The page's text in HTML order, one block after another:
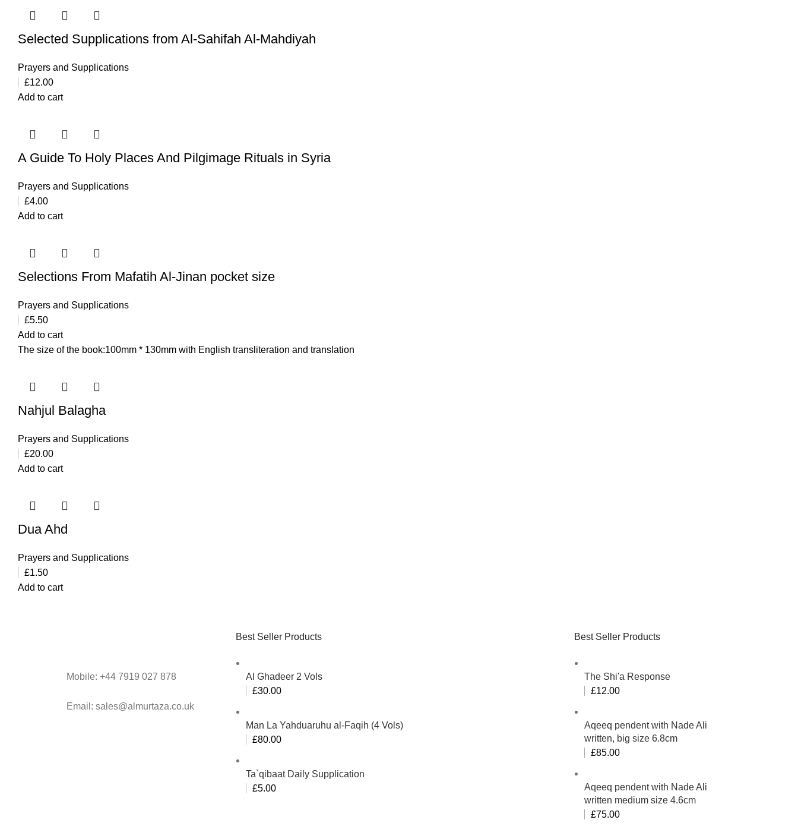
Selected Supplications from Al-Sahifah Al-Mahdiyah
Prayers and Supplications
£12.00
Add to cart
A Guide To Holy Places And Pilgimage Rituals in Syria
Prayers and Supplications
£4.00
Add to cart
Selections From Mafatih Al-Jinan pocket size
Prayers and Supplications
£5.50
Add to cart
The size of the book:100mm * 130mm with English transliteration and translation
Nahjul Balagha
Prayers and Supplications
£20.00
Add to cart
Dua Ahd
Prayers and Supplications
£1.50
Add to cart
Mobile: +44 7919 027 878
Email: sales@almurtaza.co.uk
Best Seller Products
Al Ghadeer 2 Vols
£30.00
Man La Yahduaruhu al-Faqih (4 Vols)
£80.00
Ta`qibaat Daily Supplication
£5.00
Best Seller Products
The Shi'a Response
£12.00
Aqeeq pendent with Nade Ali
written, big size 6.8cm
£85.00
Aqeeq pendent with Nade Ali
written medium size 4.6cm
£75.00